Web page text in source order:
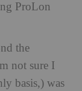
ProLon
the
not sure I
basis,) was